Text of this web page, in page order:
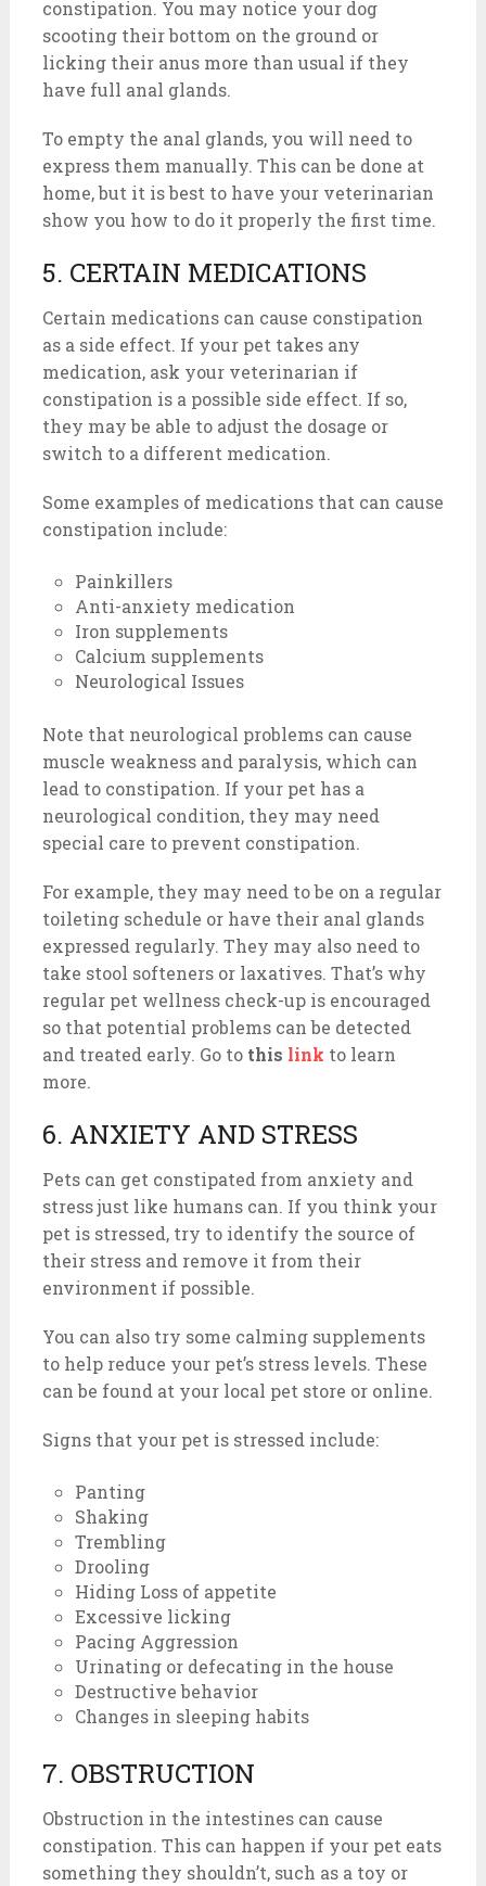
constipation. You may notice your dog
scooting their bottom on the ground or
licking their anus more than usual if they
have full anal glands.
To empty the anal glands, you will need to
express them manually. This can be done at
home, but it is best to have your veterinarian
show you how to do it properly the first time.
5. CERTAIN MEDICATIONS
Certain medications can cause constipation
as a side effect. If your pet takes any
medication, ask your veterinarian if
constipation is a possible side effect. If so,
they may be able to adjust the dosage or
switch to a different medication.
Some examples of medications that can cause
constipation include:
Painkillers
Anti-anxiety medication
Iron supplements
Calcium supplements
Neurological Issues
Note that neurological problems can cause
muscle weakness and paralysis, which can
lead to constipation. If your pet has a
neurological condition, they may need
special care to prevent constipation.
For example, they may need to be on a regular
toileting schedule or have their anal glands
expressed regularly. They may also need to
take stool softeners or laxatives. That’s why
regular pet wellness check-up is encouraged
so that potential problems can be detected
and treated early. Go to this link to learn
more.
6. ANXIETY AND STRESS
Pets can get constipated from anxiety and
stress just like humans can. If you think your
pet is stressed, try to identify the source of
their stress and remove it from their
environment if possible.
You can also try some calming supplements
to help reduce your pet’s stress levels. These
can be found at your local pet store or online.
Signs that your pet is stressed include:
Panting
Shaking
Trembling
Drooling
Hiding Loss of appetite
Excessive licking
Pacing Aggression
Urinating or defecating in the house
Destructive behavior
Changes in sleeping habits
7. OBSTRUCTION
Obstruction in the intestines can cause
constipation. This can happen if your pet eats
something they shouldn’t, such as a toy or